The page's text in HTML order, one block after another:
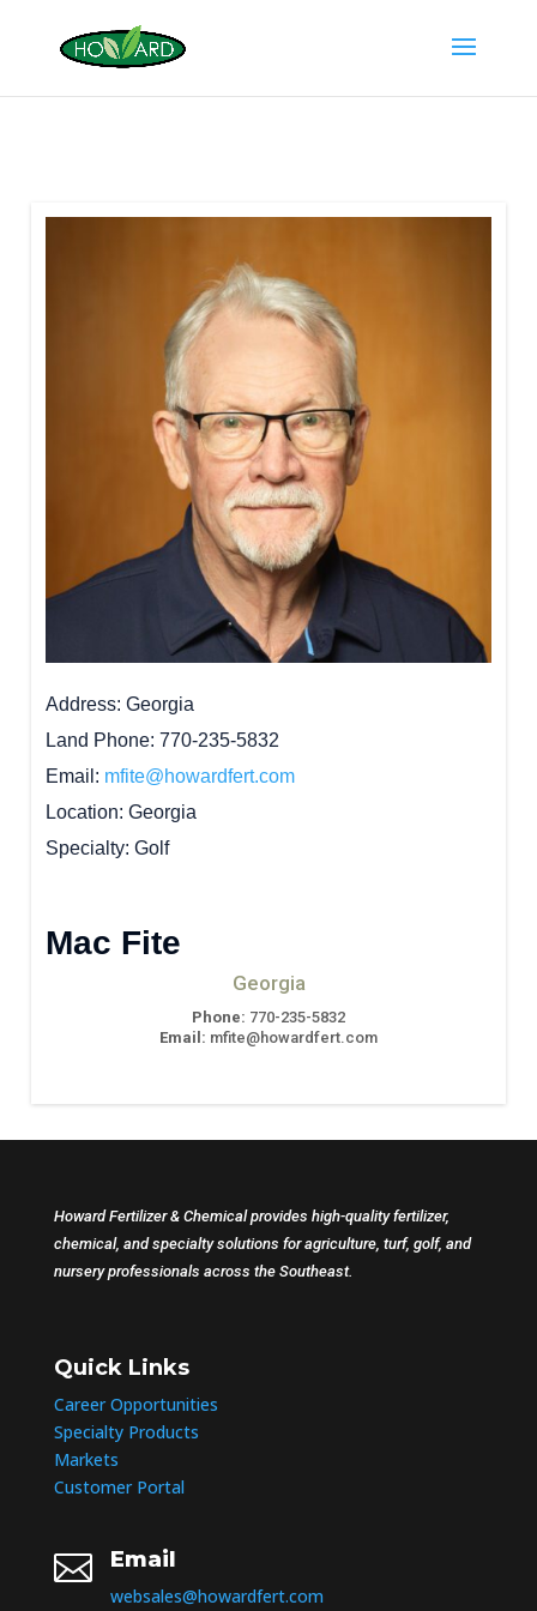
Address Georgia
Land Phone 770-235-5832
Email
mfite@howardfert.com
Location Georgia
Specialty Golf
Mac Fite
Georgia
Phone: 770-235-5832
Email: mfite@howardfert.com
Howard Fertilizer & Chemical provides high-quality fertilizer,
chemical, and specialty solutions for agriculture, turf, golf, and
nursery professionals across the Southeast.
Quick Links
Career Opportunities
Specialty Products
Markets
Customer Portal
 Email
websales@howardfert.com